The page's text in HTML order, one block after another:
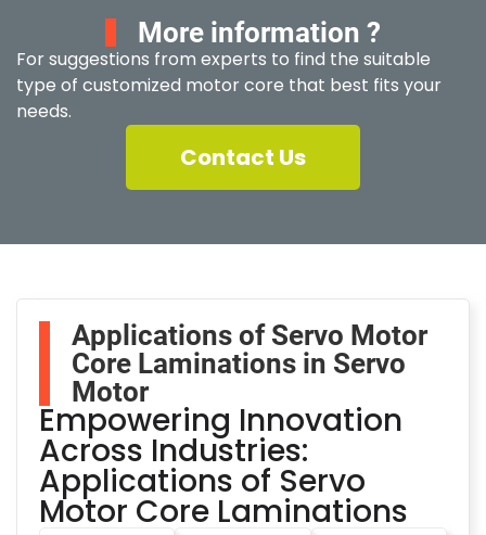
More information ?
For suggestions from experts to find the suitable
type of customized motor core that best fits your
needs.
Contact Us
Applications of Servo Motor
Core Laminations in Servo
Motor
Empowering Innovation
Across Industries:
Applications of Servo
Motor Core Laminations